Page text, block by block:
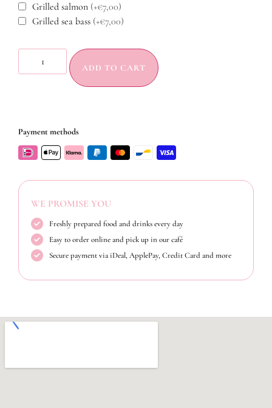
Grilled salmon (+€7,00)
Grilled sea bass (+€7,00)
ADD TO CART
Payment methods
WE PROMISE YOU
Freshly prepared food and drinks every day
Easy to order online and pick up in our café
Secure payment via iDeal, ApplePay, Credit Card and more